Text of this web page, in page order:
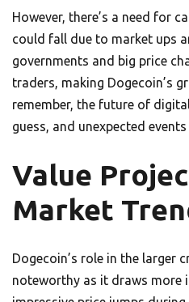
However, there’s a need for
could fall due to market ups
governments and big price
traders, making Dogecoin’s
remember, the future of
guess, and unexpected
Value
Market
Dogecoin’s role in the larger
noteworthy as it draws more